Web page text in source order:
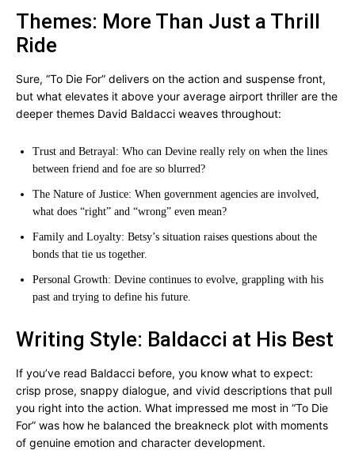
Themes: More Than Just a Thrill
Ride
Sure, “To Die For” delivers on the action and suspense front,
but what elevates it above your average airport thriller are the
deeper themes David Baldacci weaves throughout:
Trust and Betrayal: Who can Devine really rely on when the lines
between friend and foe are so blurred?
The Nature of Justice: When government agencies are involved,
what does “right” and “wrong” even mean?
Family and Loyalty: Betsy’s situation raises questions about the
bonds that tie us together.
Personal Growth: Devine continues to evolve, grappling with his
past and trying to define his future.
Writing Style: Baldacci at His Best
If you’ve read Baldacci before, you know what to expect:
crisp prose, snappy dialogue, and vivid descriptions that pull
you right into the action. What impressed me most in “To Die
For” was how he balanced the breakneck plot with moments
of genuine emotion and character development.